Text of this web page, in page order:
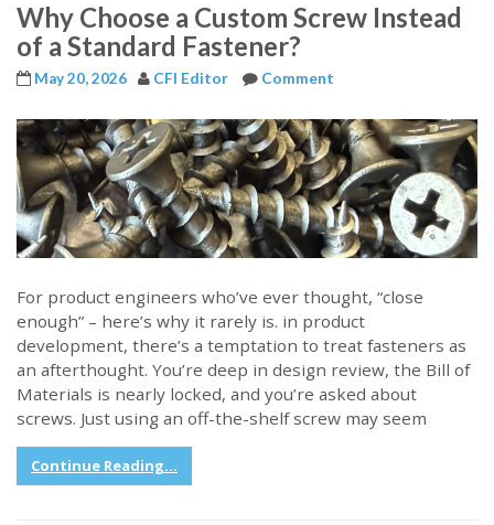
Why Choose a Custom Screw Instead
of a Standard Fastener?
May 20, 2026 CFI Editor Comment
For product engineers who’ve ever thought, “close
enough” – here’s why it rarely is. in product
development, there’s a temptation to treat fasteners as
an afterthought. You’re deep in design review, the Bill of
Materials is nearly locked, and you’re asked about
screws. Just using an off-the-shelf screw may seem
Continue Reading...